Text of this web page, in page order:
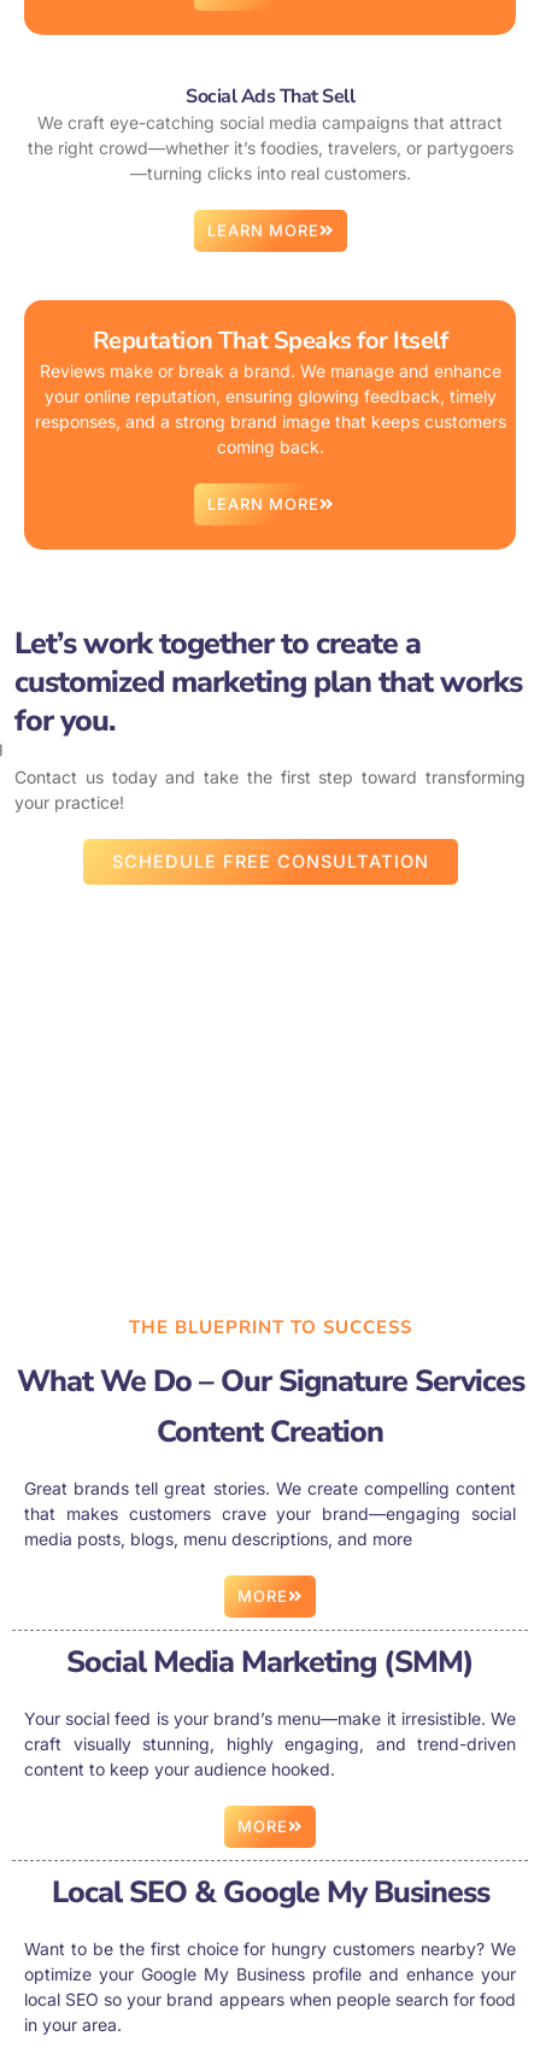
Social Ads That Sell
We craft eye-catching social media campaigns that attract
the right crowd—whether it’s foodies, travelers, or partygoers
—turning clicks into real customers.
LEARN MORE
Reputation That Speaks for Itself
Reviews make or break a brand. We manage and enhance
your online reputation, ensuring glowing feedback, timely
responses, and a strong brand image that keeps customers
coming back.
LEARN MORE
Let’s work together to create a
customized marketing plan that works
for you.
Contact us today and take the first step toward transforming
your practice!
SCHEDULE FREE CONSULTATION
THE BLUEPRINT TO SUCCESS
What We Do – Our Signature Services
Content Creation
Great brands tell great stories. We create compelling content
that makes customers crave your brand—engaging social
media posts, blogs, menu descriptions, and more
MORE
Social Media Marketing (SMM)
Your social feed is your brand’s menu—make it irresistible. We
craft visually stunning, highly engaging, and trend-driven
content to keep your audience hooked.
MORE
Local SEO & Google My Business
Want to be the first choice for hungry customers nearby? We
optimize your Google My Business profile and enhance your
local SEO so your brand appears when people search for food
in your area.